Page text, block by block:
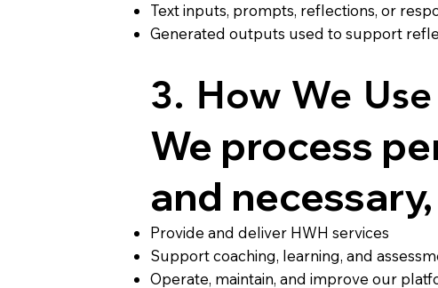
Text inputs, prompts, reflections, or
Generated outputs used to support
3. How We
We process
and
Provide and deliver HWH services
Support coaching, learning, and
Operate, maintain, and improve our